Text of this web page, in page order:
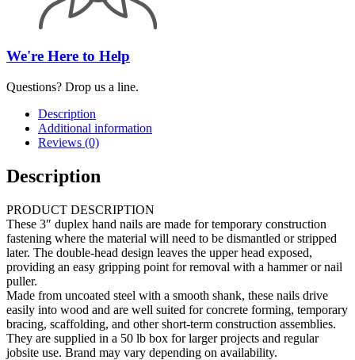
We're Here to Help
Questions? Drop us a line.
Description
Additional information
Reviews (0)
Description
PRODUCT DESCRIPTION
These 3″ duplex hand nails are made for temporary construction
fastening where the material will need to be dismantled or stripped
later. The double-head design leaves the upper head exposed,
providing an easy gripping point for removal with a hammer or nail
puller.
Made from uncoated steel with a smooth shank, these nails drive
easily into wood and are well suited for concrete forming, temporary
bracing, scaffolding, and other short-term construction assemblies.
They are supplied in a 50 lb box for larger projects and regular
jobsite use. Brand may vary depending on availability.